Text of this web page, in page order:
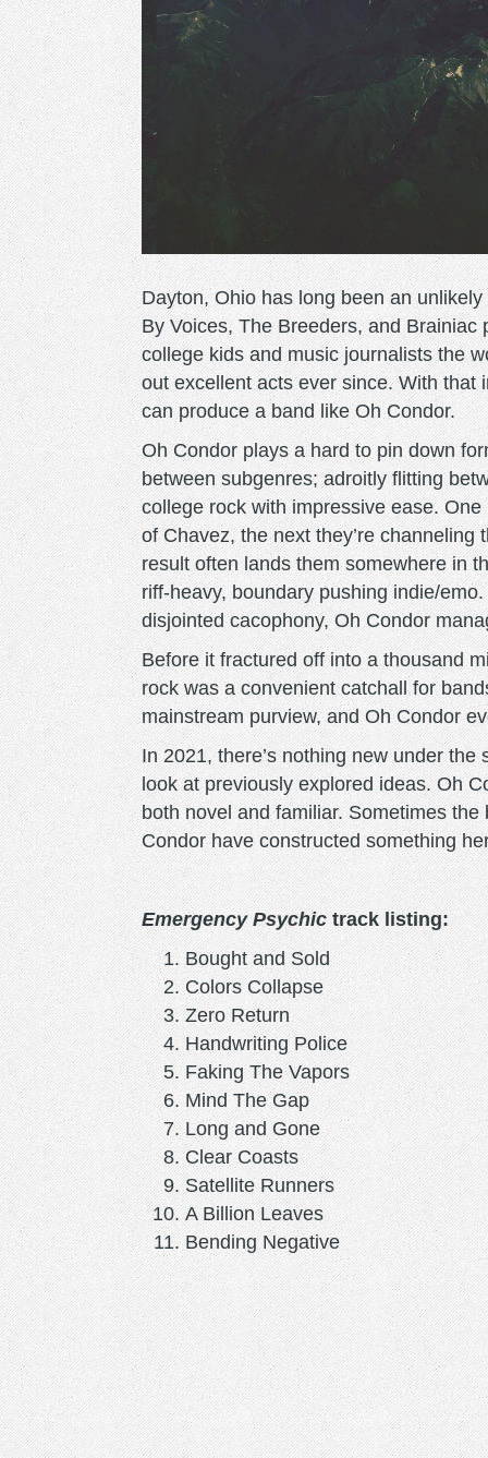
Dayton, Ohio has long been an
By Voices, The Breeders, and
college kids and music journalists the
out excellent acts ever since. With that
can produce a band like Oh Condor.
Oh Condor plays a hard to pin down
between subgenres; adroitly flitting
college rock with impressive ease.
of Chavez, the next they’re
result often lands them somewhere in
riff-heavy, boundary pushing indie/
disjointed cacophony, Oh Condor
Before it fractured off into a thousand
rock was a convenient catchall for
mainstream purview, and Oh Condor
In 2021, there’s nothing new under
look at previously explored ideas. Oh
both novel and familiar. Sometimes
Condor have constructed something
Emergency Psychictrack listing:
Bought and Sold
Colors Collapse
Zero Return
Handwriting Police
Faking The Vapors
Mind The Gap
Long and Gone
Clear Coasts
Satellite Runners
A Billion Leaves
Bending Negative